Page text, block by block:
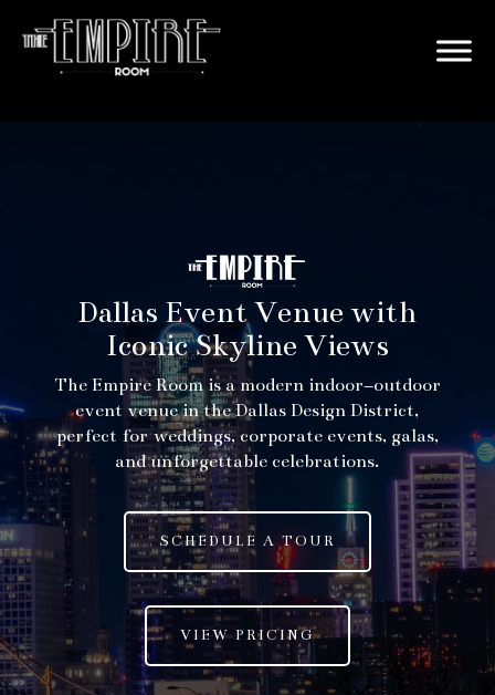
Dallas Event Venue with
Iconic Skyline Views
The Empire Room is a modern indoor–outdoor
event venue in the Dallas Design District,
perfect for weddings, corporate events, galas,
and unforgettable celebrations.
SCHEDULE A TOUR
VIEW PRICING